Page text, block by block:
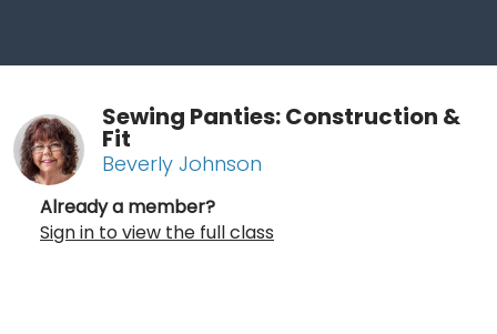
Sewing Panties: Construction &
Fit
Beverly Johnson
Already a member?
Sign in to view the full class